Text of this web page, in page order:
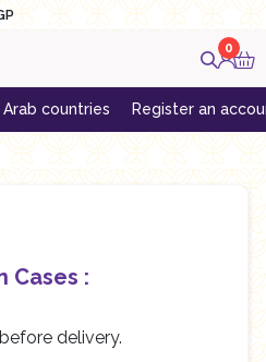
0
countries Register an account
Cases :
delivery.